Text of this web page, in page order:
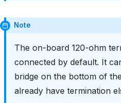
Note
The on-board 120-ohm
connected by default. It
bridge on the bottom of
already have termination